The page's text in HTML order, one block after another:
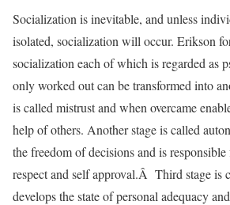
Socialization is inevitable, and unless
isolated, socialization will occur. Erikson
socialization each of which is regarded as
only worked out can be transformed into
is called mistrust and when overcame
help of others. Another stage is called
the freedom of decisions and is
respect and self approval.Â Third stage is
develops the state of personal adequacy